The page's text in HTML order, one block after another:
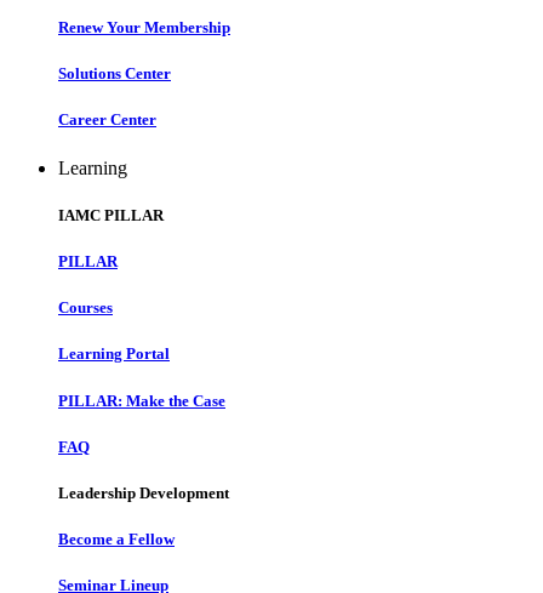
Renew Your Membership
Solutions Center
Career Center
Learning
IAMC PILLAR
PILLAR
Courses
Learning Portal
PILLAR: Make the Case
FAQ
Leadership Development
Become a Fellow
Seminar Lineup